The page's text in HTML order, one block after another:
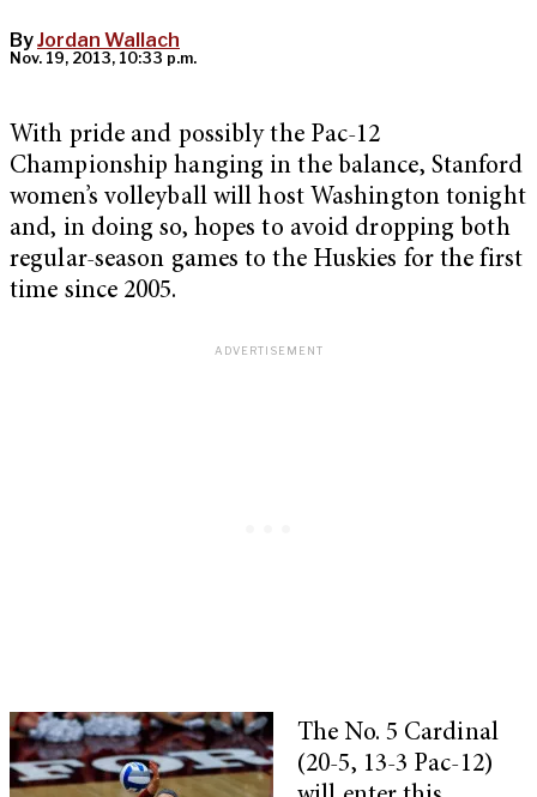
ByJordan Wallach
Nov. 19, 2013, 10:33 p.m.
With pride and possibly the Pac-12
Championship hanging in the balance, Stanford
women’s volleyball will host Washington tonight
and, in doing so, hopes to avoid dropping both
regular-season games to the Huskies for the first
time since 2005.
The No. 5 Cardinal
(20-5, 13-3 Pac-12)